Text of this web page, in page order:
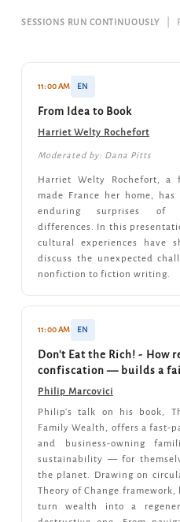
SESSIONS RUN CONTINUOUSLY
11:00 AM EN
From Idea to Book
Harriet Welty Rochefort
Moderated by: Dana Pitts
Harriet Welty Rochefort, a
made France her home,
enduring surprises of
differences. In this
cultural experiences have
discuss the unexpected
nonfiction to fiction writing.
11:00 AM EN
Don't Eat the Rich! - How
confiscation — builds a
Philip Marcovici
Philip's talk on his book,
Family Wealth, offers a fast-
and business-owning
sustainability — for
the planet. Drawing on
Theory of Change
turn wealth into a